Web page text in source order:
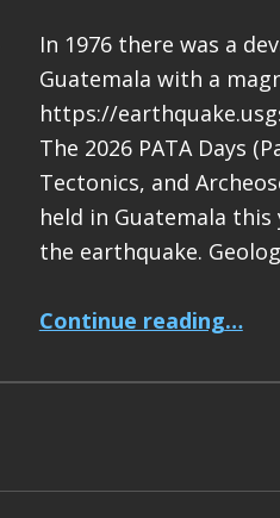
In 1976 there was a
Guatemala with a
https://
The 2026 PATA Days
Tectonics, and
held in Guatemala this
the earthquake.
Continue reading…